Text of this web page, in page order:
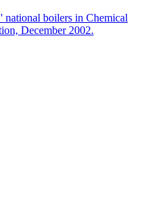
national boilers in Chemical
December 2002.